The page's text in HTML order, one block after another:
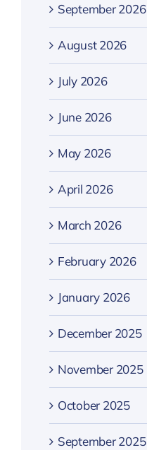
September 2026
August 2026
July 2026
June 2026
May 2026
April 2026
March 2026
February 2026
January 2026
December 2025
November 2025
October 2025
September 2025